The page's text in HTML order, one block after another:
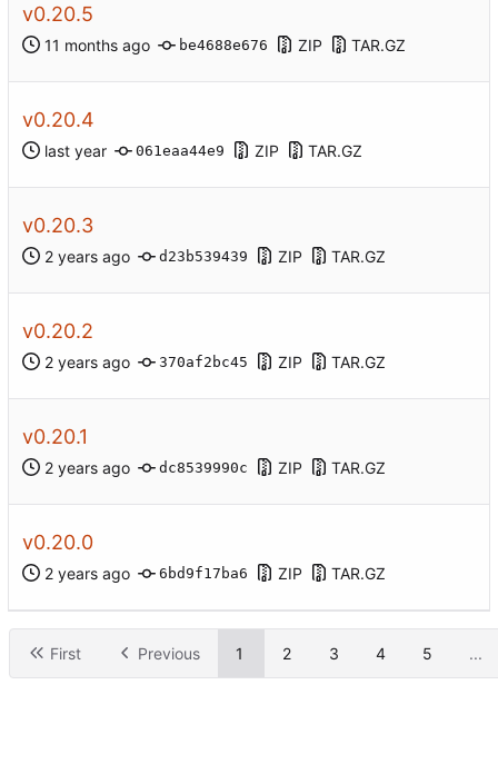
v0.20.5
be4688e676 ZIP TAR.GZ
v0.20.4
061eaa44e9 ZIP TAR.GZ
v0.20.3
d23b539439 ZIP TAR.GZ
v0.20.2
370af2bc45 ZIP TAR.GZ
v0.20.1
dc8539990c ZIP TAR.GZ
v0.20.0
6bd9f17ba6 ZIP TAR.GZ
First Previous 1 2 3 4 5 ...